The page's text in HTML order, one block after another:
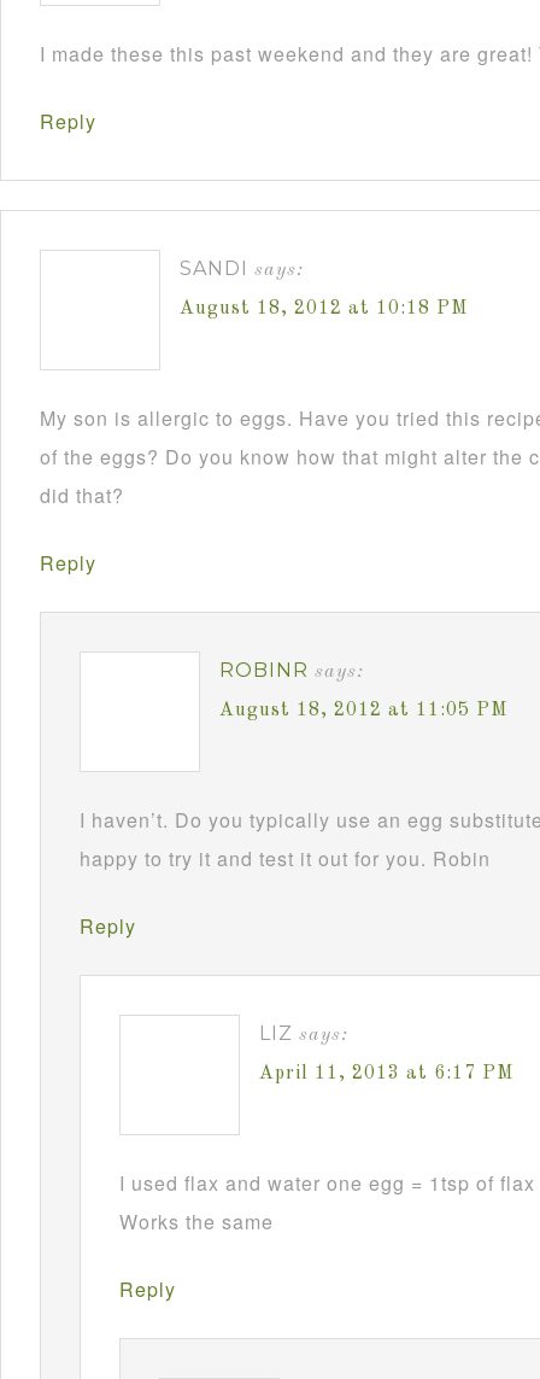
I made these this past weekend and they are
Reply
SANDI says:
August 18, 2012 at 10:18 PM
My son is allergic to eggs. Have you tried this
of the eggs? Do you know how that might alter the
did that?
Reply
ROBINR says:
August 18, 2012 at 11:05 PM
I haven’t. Do you typically use an egg
happy to try it and test it out for you. Robin
Reply
LIZ says:
April 11, 2013 at 6:17 PM
I used flax and water one egg = 1tsp of
Works the same
Reply